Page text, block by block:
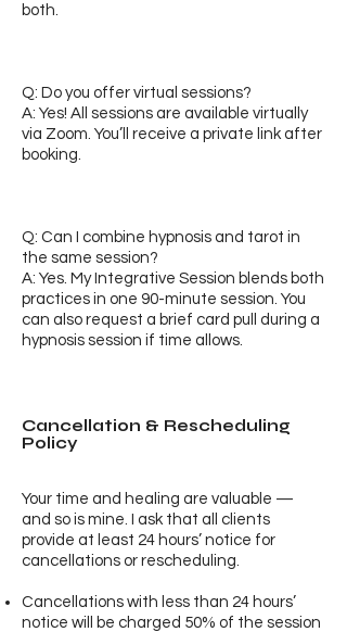
both.
Q: Do you offer virtual sessions?
A: Yes! All sessions are available virtually
via Zoom. You’ll receive a private link after
booking.
Q: Can I combine hypnosis and tarot in
the same session?
A: Yes. My Integrative Session blends both
practices in one 90-minute session. You
can also request a brief card pull during a
hypnosis session if time allows.
Cancellation & Rescheduling
Policy
Your time and healing are valuable —
and so is mine. I ask that all clients
provide at least 24 hours’ notice for
cancellations or rescheduling.
Cancellations with less than 24 hours’
notice will be charged 50% of the session